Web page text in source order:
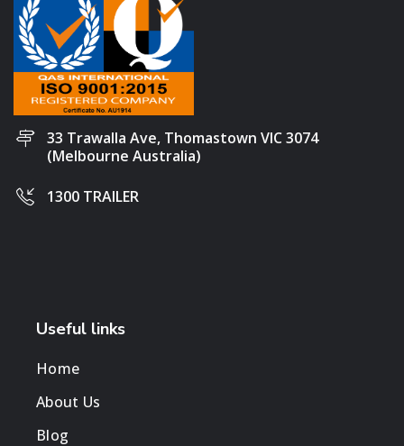
33 Trawalla Ave, Thomastown VIC 3074
(Melbourne Australia)
1300 TRAILER
Useful links
Home
About Us
Blog